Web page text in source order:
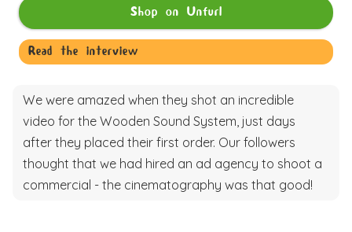
Shop on Unfurl
Read the interview
We were amazed when they shot an incredible
video for the Wooden Sound System, just days
after they placed their first order. Our followers
thought that we had hired an ad agency to shoot a
commercial - the cinematography was that good!